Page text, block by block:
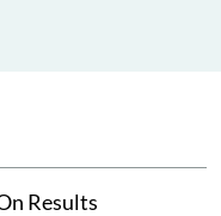
Results